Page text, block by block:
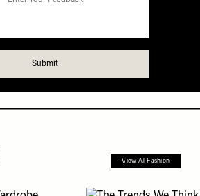
View All Fashion